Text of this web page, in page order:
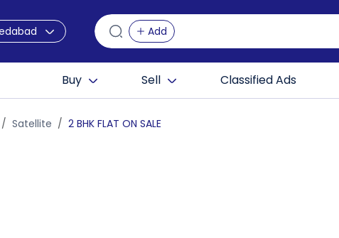
Add
Buy Sell Classified Ads
Satellite 2 BHK FLAT ON SALE